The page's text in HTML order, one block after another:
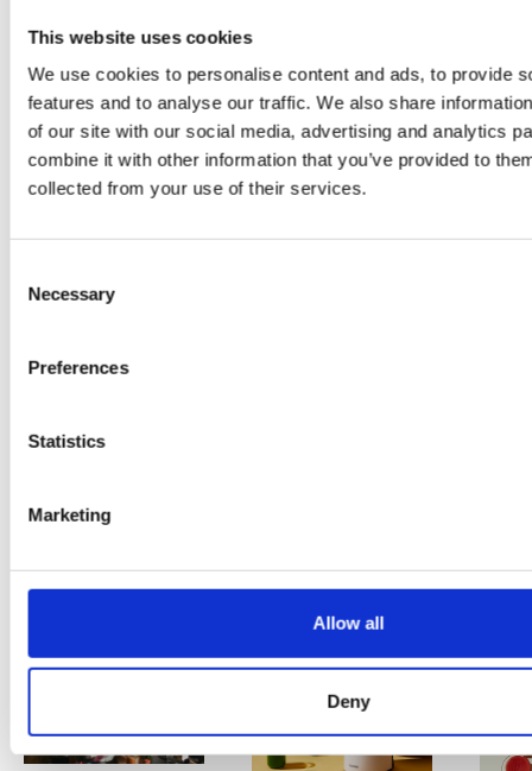
This website uses cookies
We use cookies to personalise content and ads, to provide
features and to analyse our traffic. We also share
of our site with our social media, advertising and analytics
combine it with other information that you’ve provided to
collected from your use of their services.
Selection
Necessary
Preferences
Statistics
Marketing
Allow all
Deny